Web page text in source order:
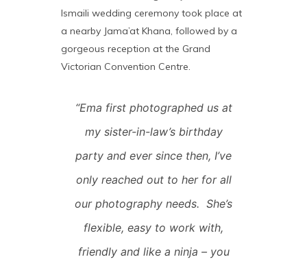
Ismaili wedding ceremony took place at
a nearby Jama’at Khana, followed by a
gorgeous reception at the Grand
Victorian Convention Centre.
“Ema first photographed us at
my sister-in-law’s birthday
party and ever since then, I’ve
only reached out to her for all
our photography needs. She’s
flexible, easy to work with,
friendly and like a ninja – you